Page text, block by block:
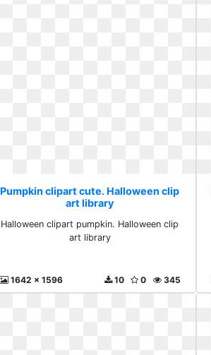
Pumpkin clipart cute. Halloween clip
art library
Halloween clipart pumpkin. Halloween clip
art library
1642 x 1596 345
0
10